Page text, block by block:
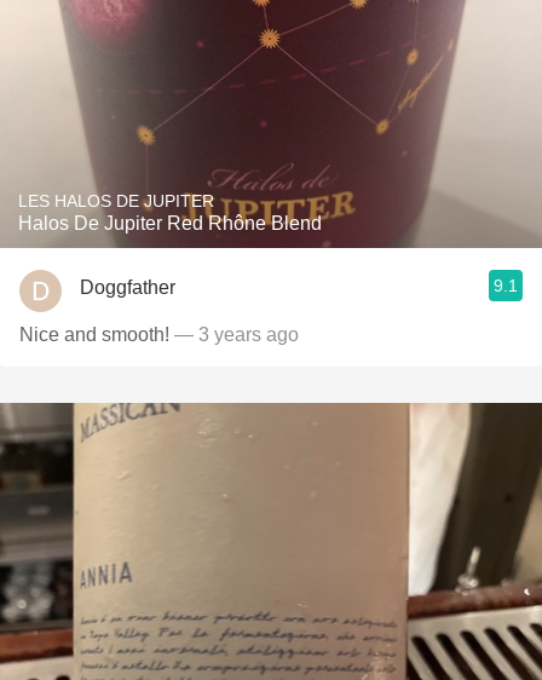
LES HALOS DE JUPITER
Halos De Jupiter Red Rhône Blend
Doggfather 9.1
Nice and smooth! — 3 years ago